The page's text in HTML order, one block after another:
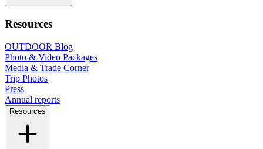
Resources
OUTDOOR Blog
Photo & Video Packages
Media & Trade Corner
Trip Photos
Press
Annual reports
Resources